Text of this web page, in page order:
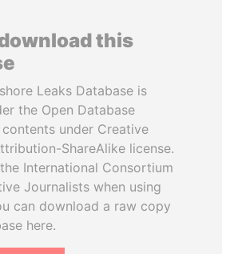
this
Leaks Database is
the Open Database
contents under Creative
ShareAlike license.
International Consortium
Journalists when using
can download a raw copy
here.